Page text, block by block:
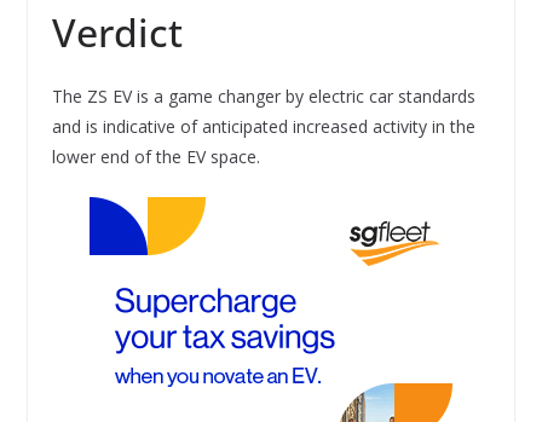
Verdict
The ZS EV is a game changer by electric car standards
and is indicative of anticipated increased activity in the
lower end of the EV space.